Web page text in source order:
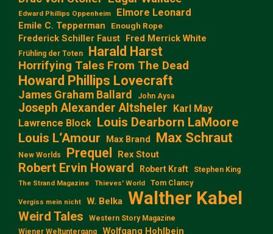
Edward Phillips Oppenheim Elmore Leonard
Emile C. Tepperman Enough Rope
Frederick Schiller Faust Fred Merrick White
Frühling der Toten Harald Harst
Horrifying Tales From The Dead
Howard Phillips Lovecraft
James Graham Ballard John Aysa
Joseph Alexander Altsheler Karl May
Lawrence Block Louis Dearborn LaMoore
Louis L‘Amour
Max Brand Max Schraut
New Worlds Prequel Rex Stout
Robert Ervin Howard Robert Kraft Stephen King
The Strand Magazine Thieves' World Tom Clancy
Vergiss mein nicht W. Belka Walther Kabel
Weird Tales
Western Story Magazine
Wiener Weltuntergang
Wolfgang Hohlbein